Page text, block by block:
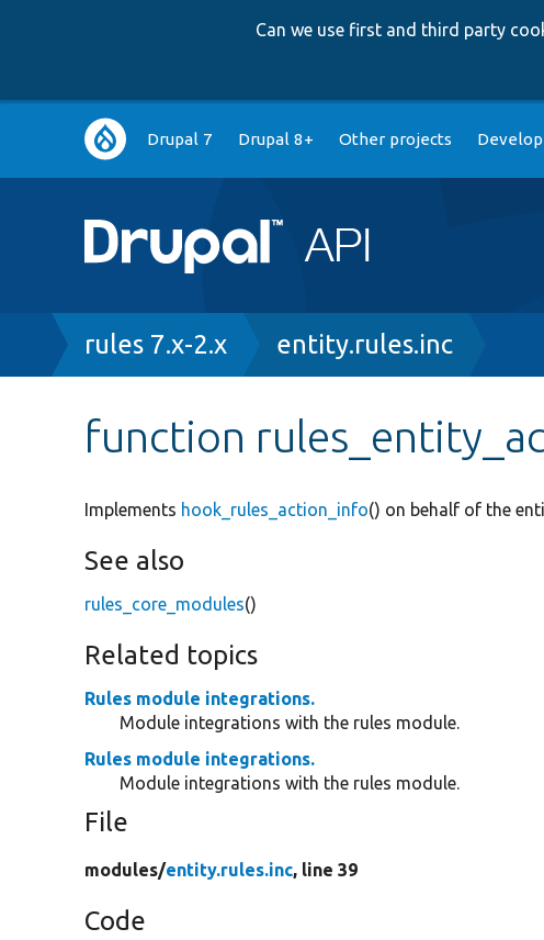
Can we use first and third party
Main
navigation
Drupal 7 Drupal 8+ Other projects
Breadcrumb
rules 7.x-2.x entity.rules.inc
function
Implements hook_rules_action_info() on behalf of the
See also
rules_core_modules()
Related topics
Rules module integrations.
Module integrations with the rules module.
Rules module integrations.
Module integrations with the rules module.
File
modules/entity.rules.inc, line 39
Code